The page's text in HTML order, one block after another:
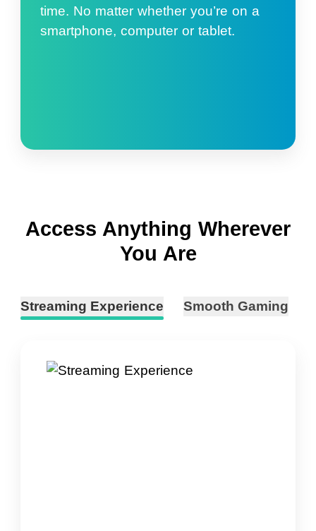
time. No matter whether you’re on a
smartphone, computer or tablet.
Access Anything Wherever
You Are
Streaming Experience Smooth Gaming